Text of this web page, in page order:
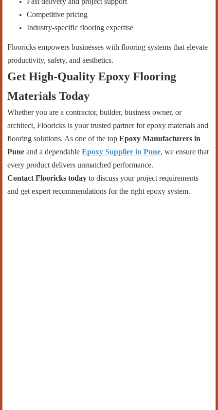
Competitive pricing
Industry-specific flooring expertise
Flooricks empowers businesses with flooring systems that elevate
productivity, safety, and aesthetics.
Get High-Quality Epoxy Flooring
Materials Today
Whether you are a contractor, builder, business owner, or
architect, Flooricks is your trusted partner for epoxy materials and
flooring solutions. As one of the top Epoxy Manufacturers in
Pune and a dependable Epoxy Supplier in Pune, we ensure that
every product delivers unmatched performance.
Contact Flooricks today to discuss your project requirements
and get expert recommendations for the right epoxy system.